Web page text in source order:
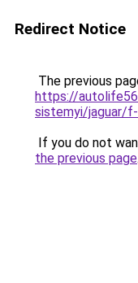
Redirect Notice
The previous
https://
sistemyi/jaguar/
If you do not
the previous page.